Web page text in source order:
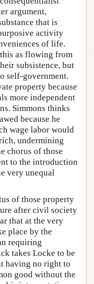
argument,
that is
activity
of life.
as flowing from
subsistence, but
self-government.
property because
more independent
Simmons thinks
because he
wage labor would
undermining
chorus of those
to the introduction
very unequal
of those property
after civil society
that at the very
place by the
requiring
takes Locke to be
having no right to
good without the